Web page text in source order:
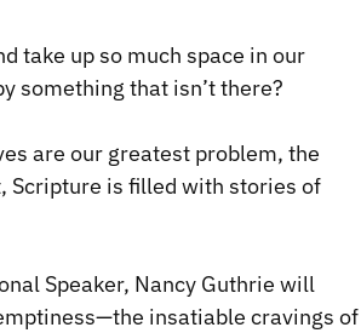
take up so much space in our
something that isn’t there?
are our greatest problem, the
Scripture is filled with stories of
Speaker, Nancy Guthrie will
insatiable cravings of